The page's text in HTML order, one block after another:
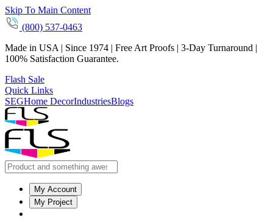
Skip To Main Content
(800) 537-0463
Made in USA | Since 1974 | Free Art Proofs | 3-Day Turnaround |
100% Satisfaction Guarantee.
Flash Sale
Quick Links
SEGHome DecorIndustriesBlogs
My Account
My Project